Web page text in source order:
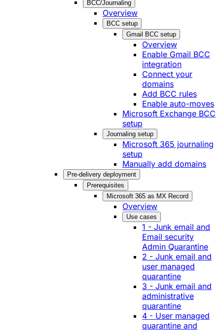
BCC/Journaling
Overview
BCC setup
Gmail BCC setup
Overview
Enable Gmail BCC
integration
Connect your
domains
Add BCC rules
Enable auto-moves
Microsoft Exchange BCC
setup
Journaling setup
Microsoft 365 journaling
setup
Manually add domains
Pre-delivery deployment
Prerequisites
Microsoft 365 as MX Record
Overview
Use cases
1 - Junk email and
Email security
Admin Quarantine
2 - Junk email and
user managed
quarantine
3 - Junk email and
administrative
quarantine
4 - User managed
quarantine and